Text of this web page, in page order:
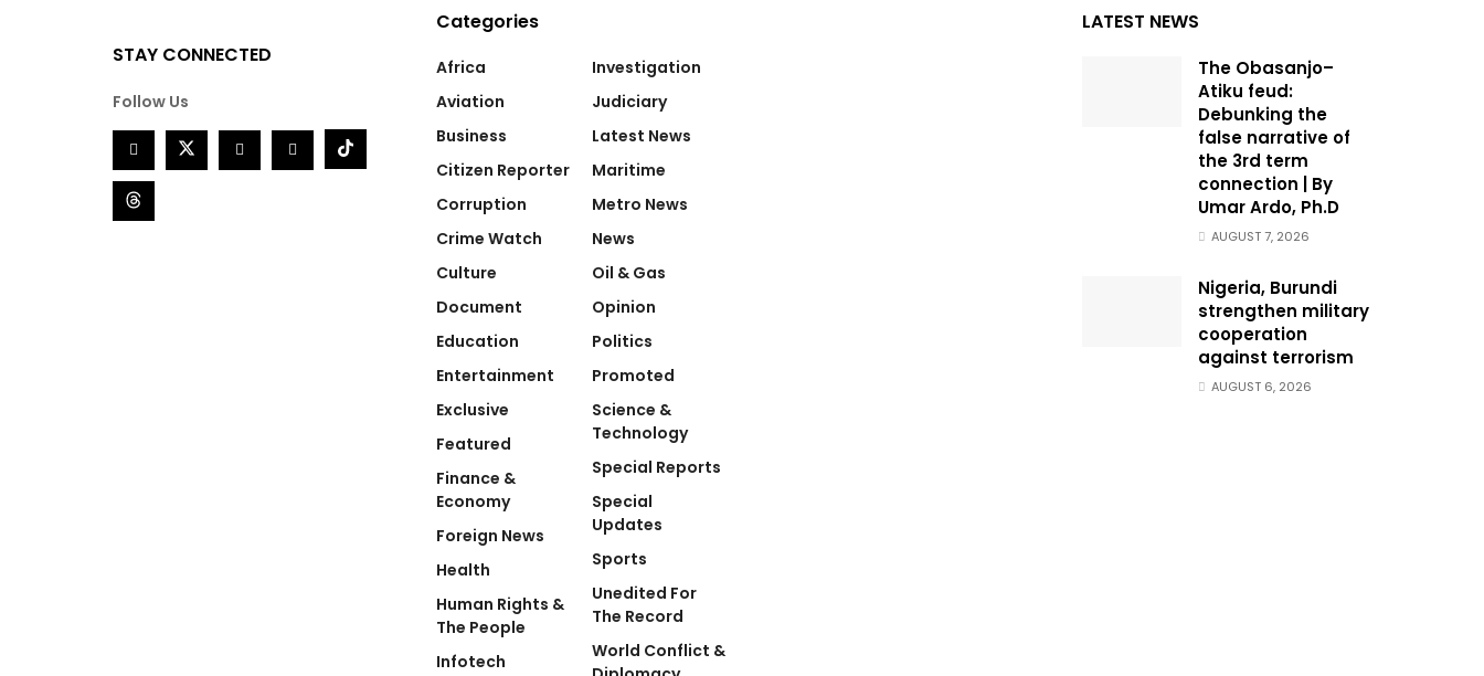
STAY CONNECTED
Follow Us
Categories
Africa
Aviation
Business
Citizen Reporter
Corruption
Crime Watch
Culture
Document
Education
Entertainment
Exclusive
Featured
Finance &
Economy
Foreign News
Health
Human Rights &
The People
Infotech
Investigation
Judiciary
Latest News
Maritime
Metro News
News
Oil & Gas
Opinion
Politics
Promoted
Science &
Technology
Special Reports
Special
Updates
Sports
Unedited For
The Record
World Conflict &
LATEST NEWS
The Obasanjo–
Atiku feud:
Debunking the
false narrative of
the 3rd term
connection | By
Umar Ardo, Ph.D
AUGUST 7, 2026
Nigeria, Burundi
strengthen military
cooperation
against terrorism
AUGUST 6, 2026